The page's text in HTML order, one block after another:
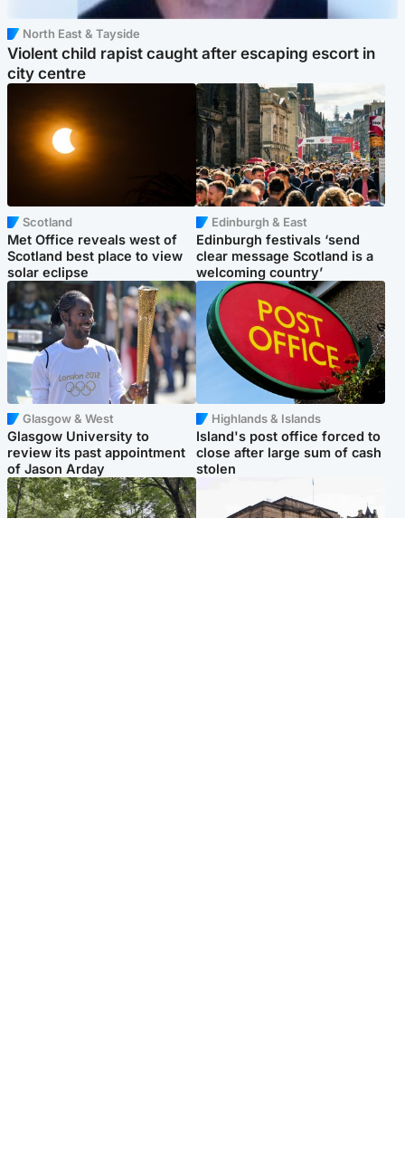
North East & Tayside
Violent child rapist caught after escaping escort in
city centre
Scotland
Met Office reveals west of
Scotland best place to view
solar eclipse
Edinburgh & East
Edinburgh festivals ‘send
clear message Scotland is a
welcoming country’
Glasgow & West
Glasgow University to
review its past appointment
of Jason Arday
Highlands & Islands
Island's post office forced to
close after large sum of cash
stolen